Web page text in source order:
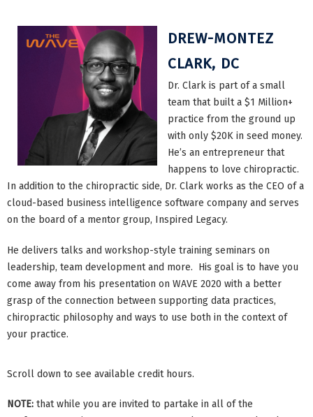
DREW-MONTEZ
CLARK, DC
Dr. Clark is part of a small
team that built a $1 Million+
practice from the ground up
with only $20K in seed money.
He’s an entrepreneur that
happens to love chiropractic.
In addition to the chiropractic side, Dr. Clark works as the CEO of a
cloud-based business intelligence software company and serves
on the board of a mentor group, Inspired Legacy.
He delivers talks and workshop-style training seminars on
leadership, team development and more. His goal is to have you
come away from his presentation on WAVE 2020 with a better
grasp of the connection between supporting data practices,
chiropractic philosophy and ways to use both in the context of
your practice.
Scroll down to see available credit hours.
NOTE: that while you are invited to partake in all of the